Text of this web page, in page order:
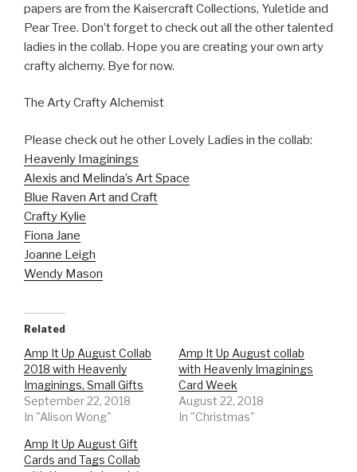
papers are from the Kaisercraft Collections, Yuletide and
Pear Tree. Don’t forget to check out all the other talented
ladies in the collab. Hope you are creating your own arty
crafty alchemy. Bye for now.
The Arty Crafty Alchemist
Please check out he other Lovely Ladies in the collab:
Heavenly Imaginings
Alexis and Melinda’s Art Space
Blue Raven Art and Craft
Crafty Kylie
Fiona Jane
Joanne Leigh
Wendy Mason
Related
Amp It Up August Collab
2018 with Heavenly
Imaginings, Small Gifts
September 22, 2018
In "Alison Wong"
Amp It Up August collab
with Heavenly Imaginings
Card Week
August 22, 2018
In "Christmas"
Amp It Up August Gift
Cards and Tags Collab